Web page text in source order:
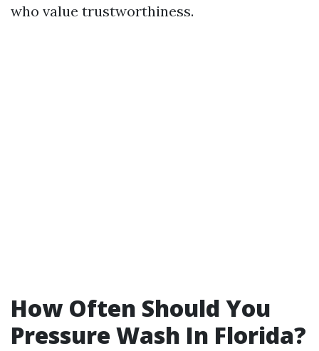
who value trustworthiness.
How Often Should You
Pressure Wash In Florida?